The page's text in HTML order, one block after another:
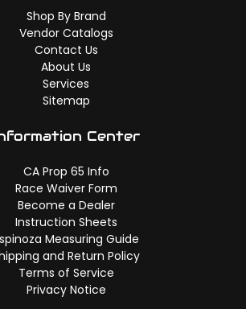
Shop By Brand
Vendor Catalogs
Contact Us
About Us
Services
Sitemap
Center
CA Prop 65 Info
Race Waiver Form
Become a Dealer
Instruction Sheets
Measuring Guide
and Return Policy
Terms of Service
Privacy Notice